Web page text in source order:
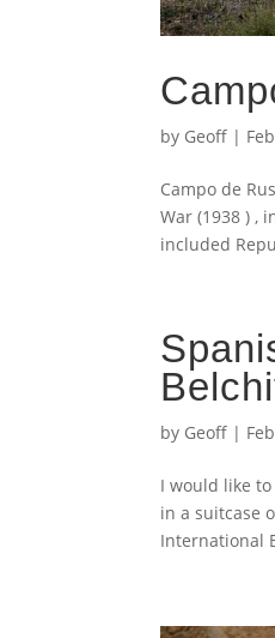
by Geoff |
Campo de
War (1938 ) ,
included
by Geoff |
I would like
in a suitcase
International